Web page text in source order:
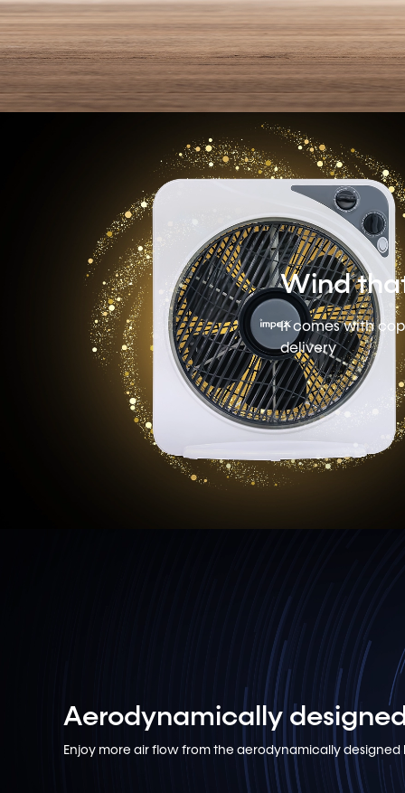
Wind
It comes with
delivery
Aerodynamically
Enjoy more air flow from the aerodynamically designed